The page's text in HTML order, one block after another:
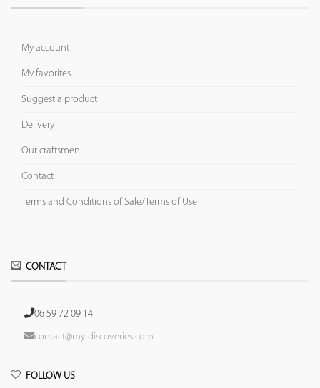
My account
My favorites
Suggest a product
Delivery
Our craftsmen
Contact
Terms and Conditions of Sale/Terms of Use
CONTACT
06 59 72 09 14
contact@my-discoveries.com
FOLLOW US